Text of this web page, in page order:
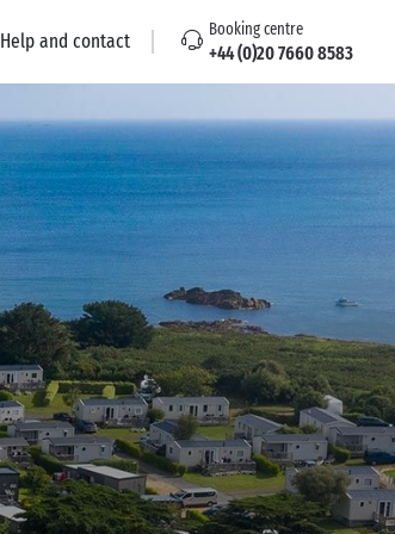
Help and contact Booking centre
+44 (0)20 7660 8583